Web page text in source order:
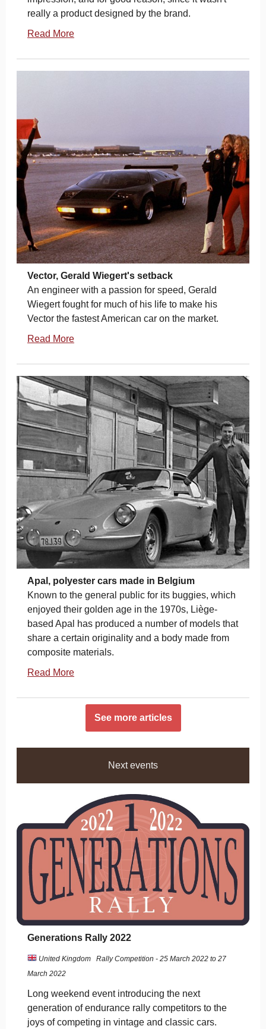
really a product designed by the brand.
Read More
Vector, Gerald Wiegert's setback
An engineer with a passion for speed, Gerald
Wiegert fought for much of his life to make his
Vector the fastest American car on the market.
Read More
Apal, polyester cars made in Belgium
Known to the general public for its buggies, which
enjoyed their golden age in the 1970s, Liège-
based Apal has produced a number of models that
share a certain originality and a body made from
composite materials.
Read More
See more articles
Next events
Generations Rally 2022
United Kingdom
Rally Competition - 25 March 2022 to 27
March 2022
Long weekend event introducing the next
generation of endurance rally competitors to the
joys of competing in vintage and classic cars.